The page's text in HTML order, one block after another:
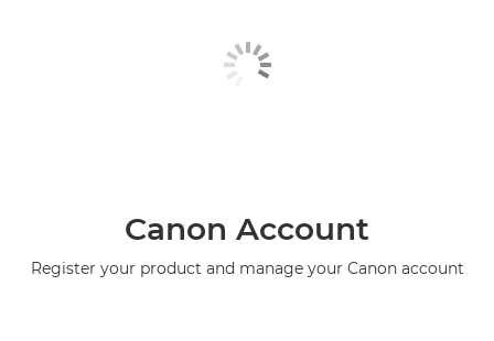
Canon Account
Register your product and manage your Canon account